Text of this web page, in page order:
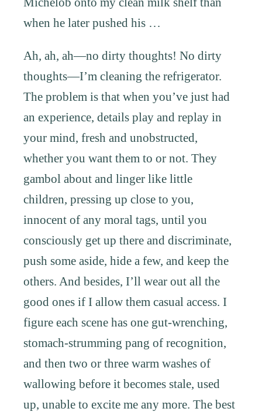
when he later pushed his …
Ah, ah, ah—no dirty thoughts! No dirty
thoughts—I’m cleaning the refrigerator.
The problem is that when you’ve just had
an experience, details play and replay in
your mind, fresh and unobstructed,
whether you want them to or not. They
gambol about and linger like little
children, pressing up close to you,
innocent of any moral tags, until you
consciously get up there and discriminate,
push some aside, hide a few, and keep the
others. And besides, I’ll wear out all the
good ones if I allow them casual access. I
figure each scene has one gut-wrenching,
stomach-strumming pang of recognition,
and then two or three warm washes of
wallowing before it becomes stale, used
up, unable to excite me any more. The best